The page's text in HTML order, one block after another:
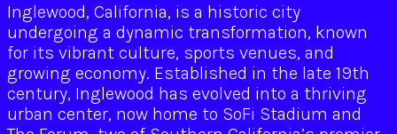
Inglewood, California, is a historic city
undergoing a dynamic transformation, known
for its vibrant culture, sports venues, and
growing economy. Established in the late 19th
century, Inglewood has evolved into a thriving
urban center, now home to SoFi Stadium and